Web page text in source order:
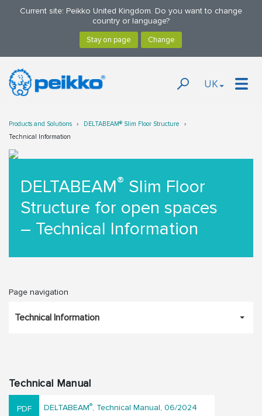
Current site: Peikko United Kingdom. Do you want to change
country or language?
UK
Products and Solutions
DELTABEAM® Slim Floor Structure
Technical Information
DELTABEAM® Slim Floor
Structure for open spaces
– Technical Information
Page navigation
Technical Information
Technical Manual
DELTABEAM®, Technical Manual, 06/2024